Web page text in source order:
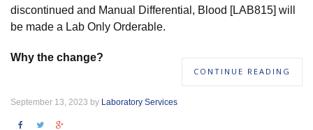
discontinued and Manual Differential, Blood [LAB815] will
be made a Lab Only Orderable.
Why the change?
CONTINUE READING
September 13, 2023 by Laboratory Services